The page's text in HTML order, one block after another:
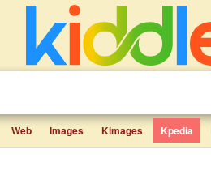
Web Images Kimages Kpedia